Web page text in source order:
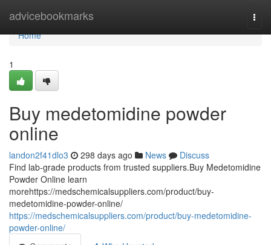
advicebookmarks
Home
Home
1
Buy medetomidine powder
online
landon2f41dlo3 298 days ago News
Discuss
Find lab-grade products from trusted suppliers.Buy Medetomidine
Powder Online learn
morehttps://medschemicalsuppliers.com/product/buy-
medetomidine-powder-online/
https://medschemicalsuppliers.com/product/buy-medetomidine-
powder-online/